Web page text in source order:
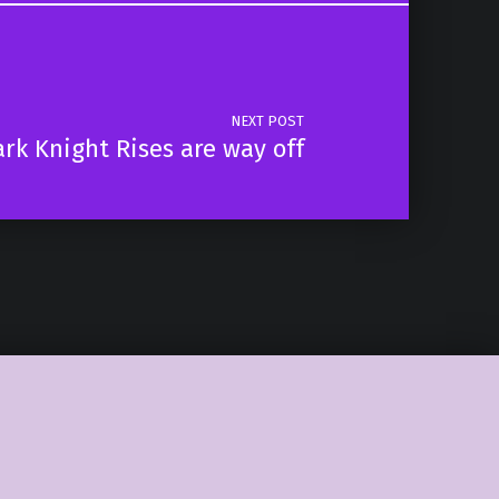
NEXT POST
Knight Rises are way off